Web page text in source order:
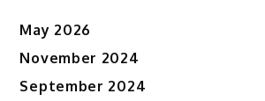
May 2026
November 2024
September 2024